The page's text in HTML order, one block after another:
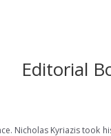
Editorial
Nicholas Kyriazis took